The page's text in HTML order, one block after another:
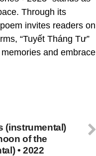
Through its
invites readers on
“Tuyết Tháng Tư”
and embrace
(instrumental)
of the
• 2022